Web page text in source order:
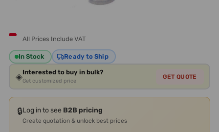
All Prices Include VAT
In Stock Ready to Ship
◈Interested to buy in bulk?
Get customized price
GET QUOTE
🔒Log in to see B2B pricing
Create quotation & unlock best prices